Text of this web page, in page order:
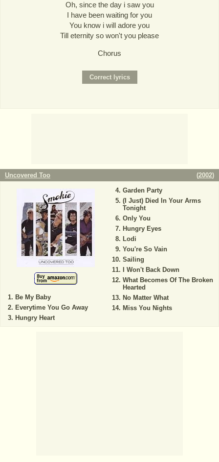
Oh, since the day i saw you
I have been waiting for you
You know i will adore you
Till eternity so won't you please
Chorus
Uncovered Too (2002)
Be My Baby
Everytime You Go Away
Hungry Heart
Garden Party
(I Just) Died In Your Arms
Tonight
Only You
Hungry Eyes
Lodi
You're So Vain
Sailing
I Won't Back Down
What Becomes Of The Broken
Hearted
No Matter What
Miss You Nights